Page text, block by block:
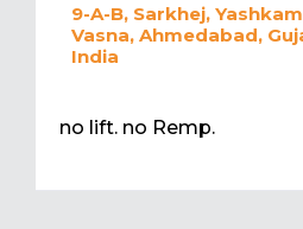
9-A-B, Sarkhej,
Vasna, Ahmedabad,
India
no lift. no Remp.